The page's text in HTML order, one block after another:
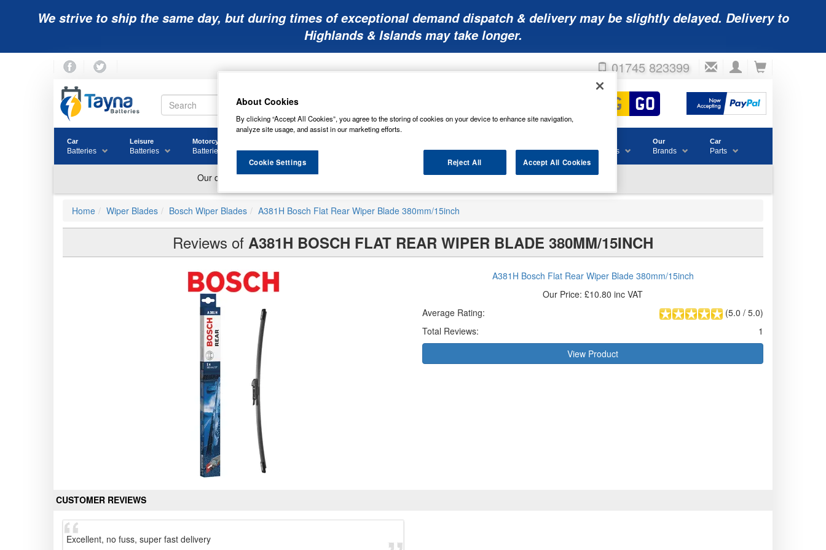
We strive to ship the same day, but during times of exceptional demand dispatch & delivery may be slightly delayed. Delivery to
Highlands & Islands may take longer.
01745 823399
Car
Batteries
Leisure
Batteries
Motorcycle
Batteries Batteries Batteries Batteries Blades & Consumables
Our
Brands
Car
Parts
Home Wiper Blades Bosch Wiper Blades A381H Bosch Flat Rear Wiper Blade 380mm/15inch
Reviews of A381H BOSCH FLAT REAR WIPER BLADE 380MM/15INCH
A381H Bosch Flat Rear Wiper Blade 380mm/15inch
Our Price: £10.80 inc VAT
(5.0 / 5.0)
Average Rating:
Total Reviews:
1
View Product
CUSTOMER REVIEWS
Excellent, no fuss, super fast delivery
About Cookies
By clicking “Accept All Cookies”, you agree to the storing of cookies on your device to enhance site navigation,
analyze site usage, and assist in our marketing efforts.
Reject All Accept All Cookies
Cookie Settings